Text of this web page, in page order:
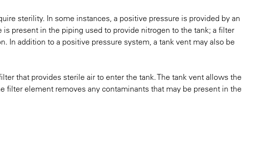
sterility. In some instances, a positive pressure is provided by an
present in the piping used to provide nitrogen to the tank; a filter
In addition to a positive pressure system, a tank vent may also be
that provides sterile air to enter the tank. The tank vent allows the
filter element removes any contaminants that may be present in the